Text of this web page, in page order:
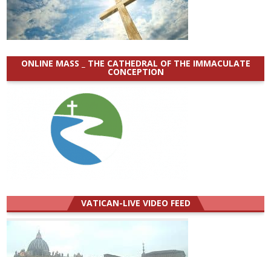
ONLINE MASS _ THE CATHEDRAL OF THE IMMACULATE
CONCEPTION
VATICAN-LIVE VIDEO FEED